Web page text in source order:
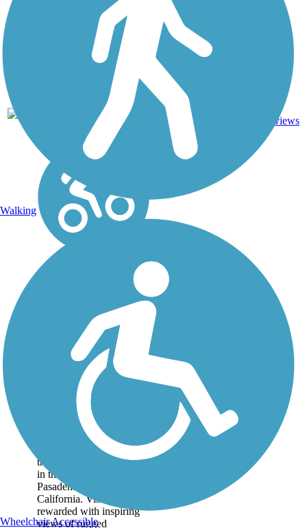
neighborhoods with the...
CA 2.5 mi
reviews
Mt. Lowe Railway
The 5.8-mile path of an
old tourist railway rolls
through dizzying heights
in the mountains near
Pasadena in Southern
California. Visitors are
rewarded with inspiring
views of rugged
Walking
Wheelchair Accessible